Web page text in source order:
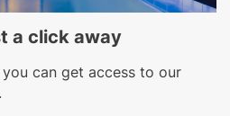
a click away
you can get access to our